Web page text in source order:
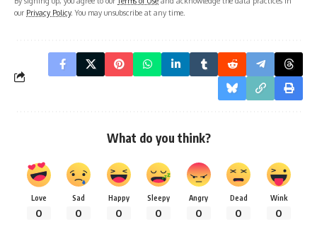
our Privacy Policy. You may unsubscribe at any time.
What do you think?
Love
0
Sad
0
Happy
0
Sleepy
0
Angry
0
Dead
0
Wink
0